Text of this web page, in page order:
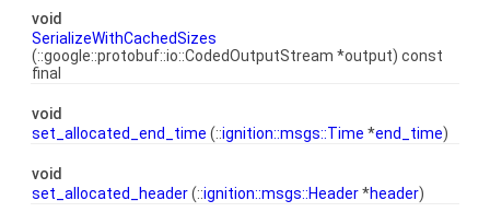
void
SerializeWithCachedSizes
(::google::protobuf::io::CodedOutputStream *output) const
final
void
set_allocated_end_time (::ignition::msgs::Time *end_time)
void
set_allocated_header(::ignition::msgs::Header*header)